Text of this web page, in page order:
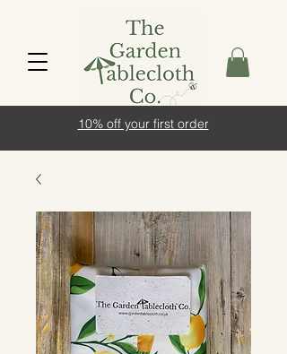
10% off your first order